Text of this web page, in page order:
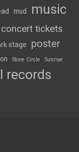
mud
music
tickets
stage
poster
Stone Circle Sunrise
records